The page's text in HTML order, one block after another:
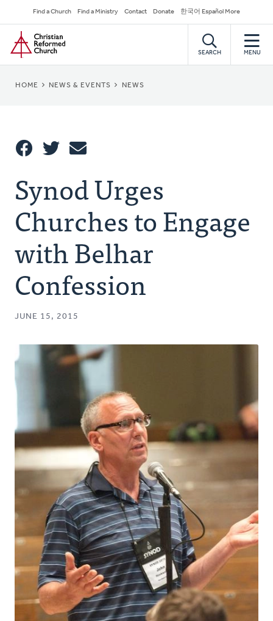
to
main
content
Secondary
Navigation
Find a Church Find a Ministry Contact Donate 한국어 Español More
Home
SEARCH MENU
BREADCRUMB
HOME NEWS & EVENTS NEWS
This
Synod Urges
Churches to Engage
with Belhar
Confession
JUNE 15, 2015